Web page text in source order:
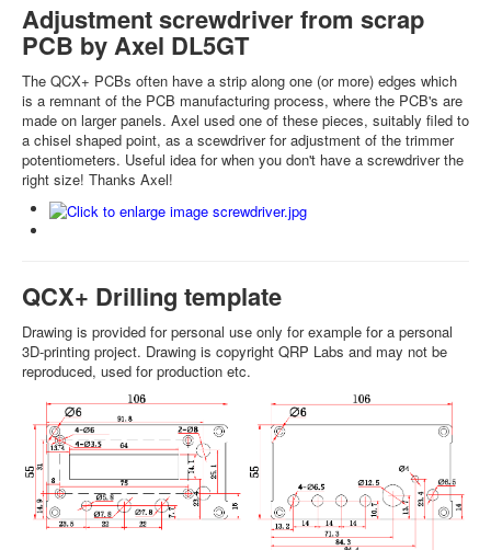
Adjustment screwdriver from scrap
PCB by Axel DL5GT
The QCX+ PCBs often have a strip along one (or more) edges which
is a remnant of the PCB manufacturing process, where the PCB's are
made on larger panels. Axel used one of these pieces, suitably filed to
a chisel shaped point, as a scewdriver for adjustment of the trimmer
potentiometers. Useful idea for when you don't have a screwdriver the
right size! Thanks Axel!
QCX+ Drilling template
Drawing is provided for personal use only for example for a personal
3D-printing project. Drawing is copyright QRP Labs and may not be
reproduced, used for production etc.